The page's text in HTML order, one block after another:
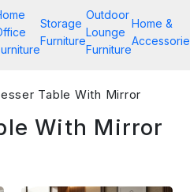
Storage
Furniture
Outdoor
Lounge
Furniture
Home &
Table With Mirror
With Mirror